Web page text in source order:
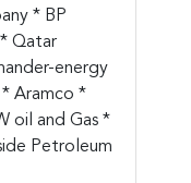
* BP
Qatar
energy
* Aramco *
oil and Gas *
Petroleum